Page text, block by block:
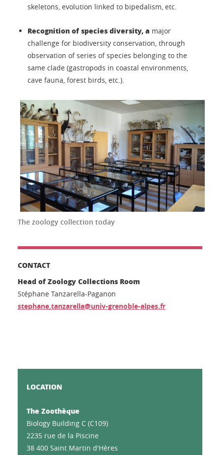
skeletons, evolution linked to bipedalism, etc.
Recognition of species diversity, a major
challenge for biodiversity conservation, through
observation of series of species belonging to the
same clade (gastropods in coastal environments,
cave fauna, forest birds, etc.).
The zoology collection today
CONTACT
Head of Zoology Collections Room
Stéphane Tanzarella-Paganon
stephane.tanzarella@univ-grenoble-alpes.fr
LOCATION
The Zoothèque
Biology Building C (C109)
2235 rue de la Piscine
38 400 Saint Martin d'Hères